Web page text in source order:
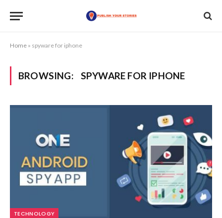
Home » spyware for iphone
BROWSING: SPYWARE FOR IPHONE
TECHNOLOGY